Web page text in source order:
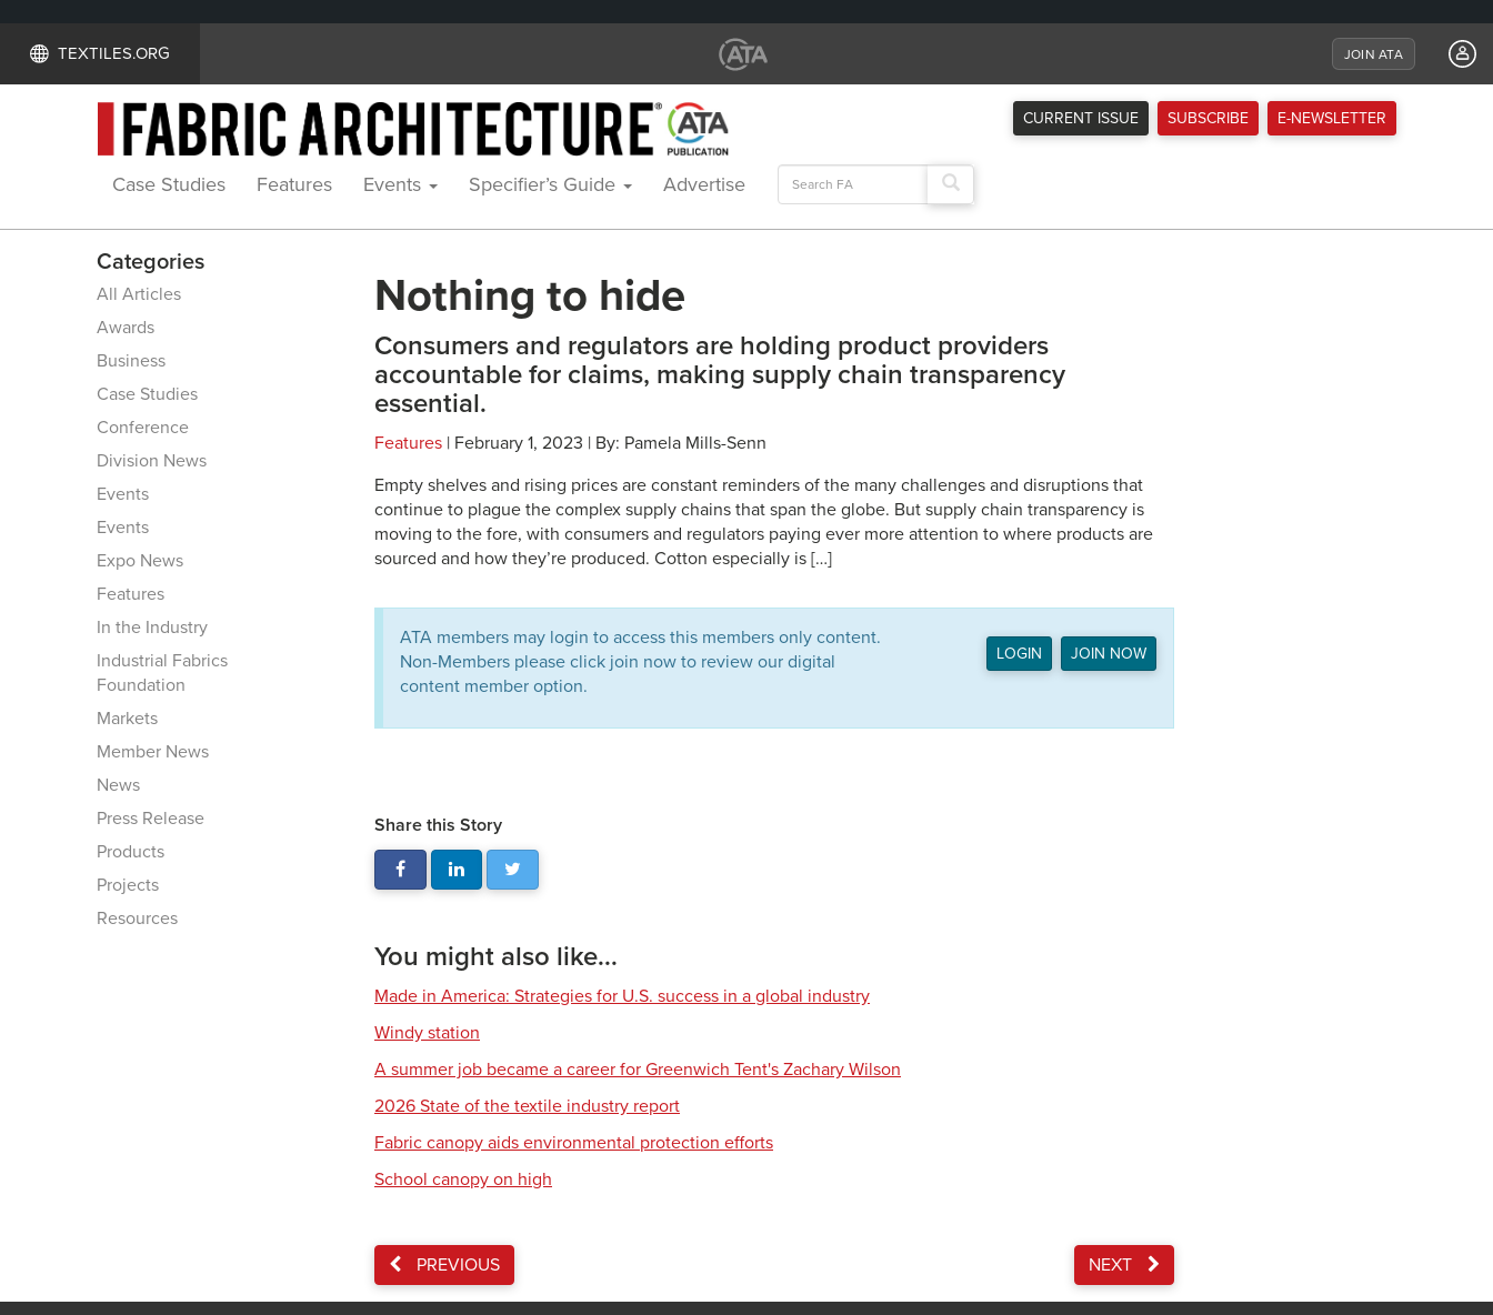
TEXTILES.ORG JOIN ATA
CURRENT ISSUE SUBSCRIBE E-NEWSLETTER
Case Studies Features Events Specifier’s Guide Advertise
Search
for:
Categories
All Articles
Awards
Business
Case Studies
Conference
Division News
Events
Events
Expo News
Features
In the Industry
Industrial Fabrics
Foundation
Markets
Member News
News
Press Release
Products
Projects
Resources
Nothing to hide
Consumers and regulators are holding product providers
accountable for claims, making supply chain transparency
essential.
Features | February 1, 2023 | By: Pamela Mills-Senn
Empty shelves and rising prices are constant reminders of the many challenges and disruptions that
continue to plague the complex supply chains that span the globe. But supply chain transparency is
moving to the fore, with consumers and regulators paying ever more attention to where products are
sourced and how they’re produced. Cotton especially is […]
ATA members may login to access this members only content.
Non-Members please click join now to review our digital
content member option.
LOGIN JOIN NOW
Share this Story
You might also like...
Made in America: Strategies for U.S. success in a global industry
Windy station
A summer job became a career for Greenwich Tent's Zachary Wilson
2026 State of the textile industry report
Fabric canopy aids environmental protection efforts
School canopy on high
PREVIOUS NEXT